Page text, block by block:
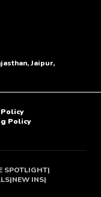
Jaipur,
Policy
SPOTLIGHT|
|NEW INS|